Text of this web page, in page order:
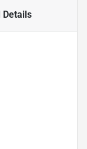
Details